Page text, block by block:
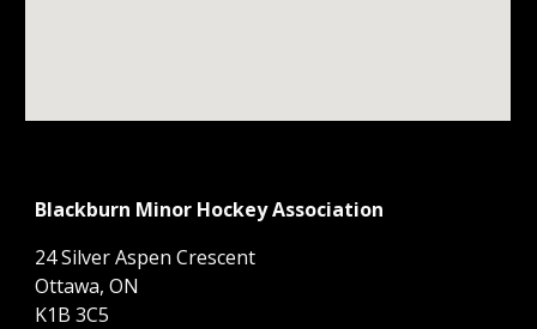
Blackburn Minor Hockey Association
24 Silver Aspen Crescent
Ottawa, ON
K1B 3C5